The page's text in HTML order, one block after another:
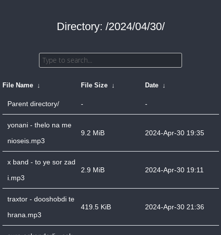
Directory: /2024/04/30/
File Name ↓ File Size ↓ Date ↓
Parent directory/ - -
yonani - thelo na me
nioseis.mp3
9.2 MiB 2024-Apr-30 19:35
x band - to ye sor zad
i.mp3
2.9 MiB 2024-Apr-30 19:11
traxtor - dooshobdi te
hrana.mp3
419.5 KiB 2024-Apr-30 21:36